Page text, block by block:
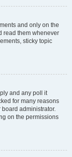
and only on the
read them whenever
sticky topic
and any poll it
for many reasons
administrator.
on the permissions